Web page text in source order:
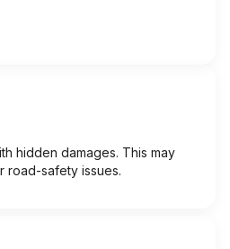
hidden damages. This may
road-safety issues.